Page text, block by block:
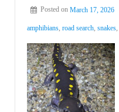
Posted on March 17, 2026
amphibians road search snakes